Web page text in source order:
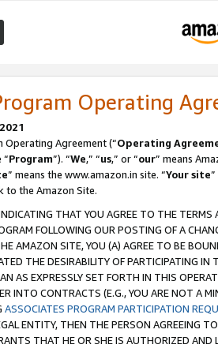
Operating
Operating Agreement (“Operating
“Program”). “We,” “us,” or “our” means
” means the www.amazon.in site. “Your site
to the Amazon Site.
THAT YOU AGREE TO THE
FOLLOWING OUR POSTING OF A
AMAZON SITE, YOU (A) AGREE TO BE
THE DESIRABILITY OF PARTICIPATING
AS EXPRESSLY SET FORTH IN THIS
INTO CONTRACTS (E.G., YOU ARE NOT A
ASSOCIATES PROGRAM PARTICIPATION
ENTITY, THEN THE PERSON AGREEING
THAT HE OR SHE IS AUTHORIZED